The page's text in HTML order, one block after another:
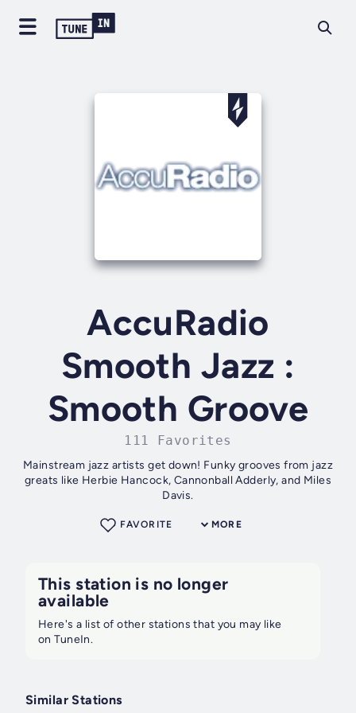
AccuRadio
Smooth Jazz :
Smooth Groove
111 Favorites
Mainstream jazz artists get down! Funky grooves from jazz
greats like Herbie Hancock, Cannonball Adderly, and Miles
Davis.
MORE
FAVORITE
This station is no longer
available
Here's a list of other stations that you may like
on TuneIn.
Similar Stations